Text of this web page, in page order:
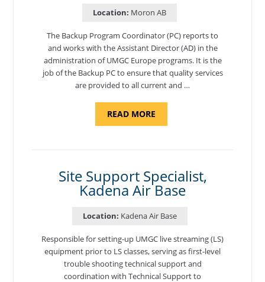
Location: Moron AB
The Backup Program Coordinator (PC) reports to
and works with the Assistant Director (AD) in the
administration of UMGC Europe programs. It is the
job of the Backup PC to ensure that quality services
are provided to all current and …
READ MOREABOUT
Site Support Specialist,
Kadena Air Base
Location: Kadena Air Base
Responsible for setting-up UMGC live streaming (LS)
equipment prior to LS classes, serving as first-level
trouble shooting technical support and
coordination with Technical Support to